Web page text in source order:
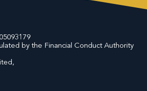
by the Financial Conduct Authority